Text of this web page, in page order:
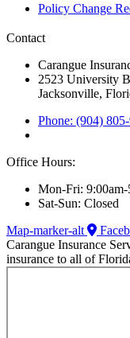
Policy Change
Contact
Carangue
2523 University
Jacksonville,
Phone: (904)
Office Hours:
Mon-Fri: 9:00am-
Sat-Sun: Closed
Map-marker-alt
Carangue Insurance
insurance to all of